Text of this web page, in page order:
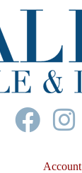
Account